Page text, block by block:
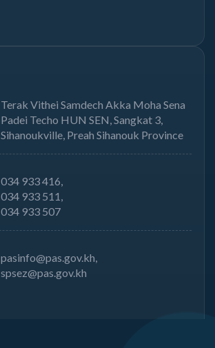
Terak Vithei Samdech Akka Moha Sena
Padei Techo HUN SEN, Sangkat 3,
Sihanoukville, Preah Sihanouk Province
034 933 416,
034 933 511,
034 933 507
pasinfo@pas.gov.kh,
spsez@pas.gov.kh